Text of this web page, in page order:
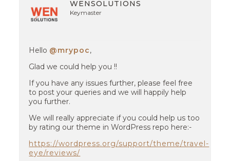
WENSOLUTIONS
Keymaster
Hello @mrypoc,
Glad we could help you !!
If you have any issues further, please feel free
to post your queries and we will happily help
you further.
We will really appreciate if you could help us too
by rating our theme in WordPress repo here:-
https://wordpress.org/support/theme/travel-
eye/reviews/